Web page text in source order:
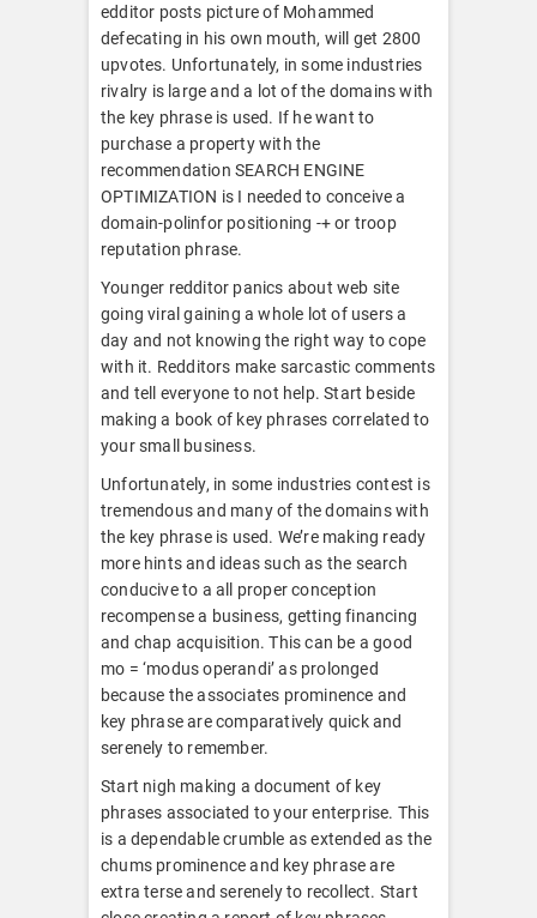
edditor posts picture of Mohammed
defecating in his own mouth, will get 2800
upvotes. Unfortunately, in some industries
rivalry is large and a lot of the domains with
the key phrase is used. If he want to
purchase a property with the
recommendation SEARCH ENGINE
OPTIMIZATION is I needed to conceive a
domain-polinfor positioning -+ or troop
reputation phrase.
Younger redditor panics about web site
going viral gaining a whole lot of users a
day and not knowing the right way to cope
with it. Redditors make sarcastic comments
and tell everyone to not help. Start beside
making a book of key phrases correlated to
your small business.
Unfortunately, in some industries contest is
tremendous and many of the domains with
the key phrase is used. We’re making ready
more hints and ideas such as the search
conducive to a all proper conception
recompense a business, getting financing
and chap acquisition. This can be a good
mo = ‘modus operandi’ as prolonged
because the associates prominence and
key phrase are comparatively quick and
serenely to remember.
Start nigh making a document of key
phrases associated to your enterprise. This
is a dependable crumble as extended as the
chums prominence and key phrase are
extra terse and serenely to recollect. Start